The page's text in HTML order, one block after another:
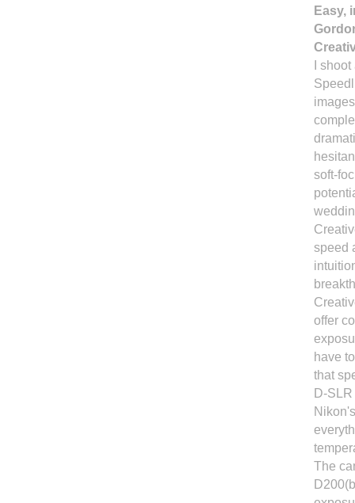
Easy,
I
soft-
speed
offer
have
that
D-
The